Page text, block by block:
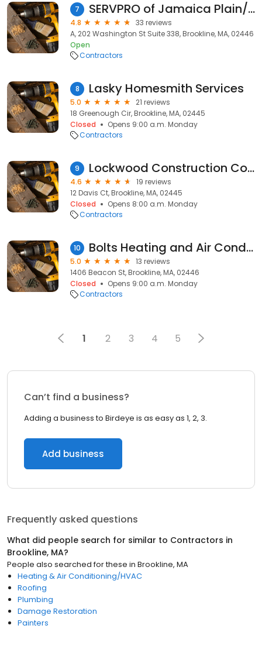
7 SERVPRO of Jamaica Plain/Roxbury
4.8
33 reviews
A, 202 Washington St Suite 338, Brookline, MA, 02446
Open
Contractors
8 Lasky Homesmith Services
5.0
21 reviews
18 Greenough Cir, Brookline, MA, 02445
Closed
Opens 9:00 a.m. Monday
Contractors
9 Lockwood Construction Co Inc
4.6
19 reviews
12 Davis Ct, Brookline, MA, 02445
Closed
Opens 8:00 a.m. Monday
Contractors
10 Bolts Heating and Air Conditioning
5.0
13 reviews
1406 Beacon St, Brookline, MA, 02446
Closed
Opens 9:00 a.m. Monday
Contractors
1 2 3 4 5
Can’t find a business?
Adding a business to Birdeye is as easy as 1, 2, 3.
Add business
Frequently asked questions
What did people search for similar to Contractors in
Brookline, MA?
People also searched for these in Brookline, MA
Heating & Air Conditioning/HVAC
Roofing
Plumbing
Damage Restoration
Painters